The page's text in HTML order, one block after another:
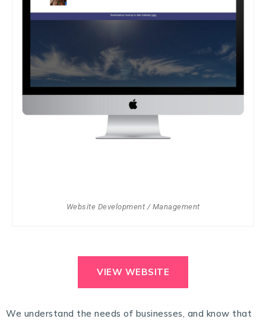
Website Development / Management
VIEW WEBSITE
We understand the needs of businesses, and know that